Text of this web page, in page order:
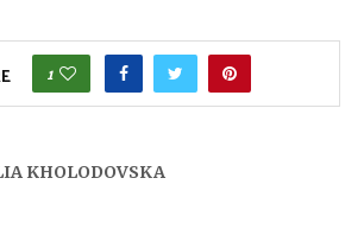
1
KHOLODOVSKA